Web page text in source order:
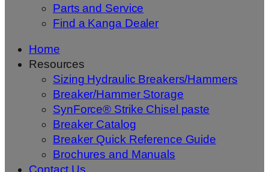
Parts and Service
Find a Kanga Dealer
Home
Resources
Sizing Hydraulic Breakers/Hammers
Breaker/Hammer Storage
SynForce® Strike Chisel paste
Breaker Catalog
Breaker Quick Reference Guide
Brochures and Manuals
Contact Us